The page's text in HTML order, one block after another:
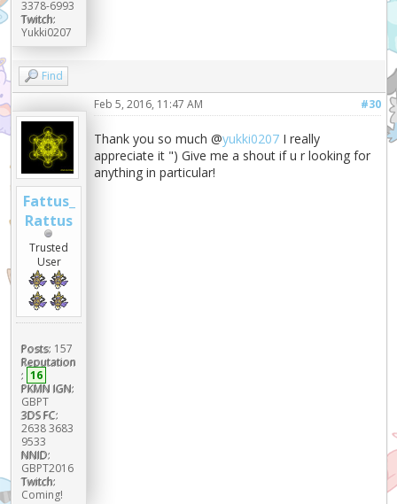
3378-6993
Twitch:
Yukki0207
Find
Fattus_
Rattus
Trusted
User
Posts: 157
Reputation
: 16
PKMN IGN:
GBPT
3DS FC:
2638 3683
9533
NNID:
GBPT2016
Twitch:
Coming!
#30
Feb 5, 2016, 11:47 AM
Thank you so much @yukki0207 I really
appreciate it ") Give me a shout if u r looking for
anything in particular!